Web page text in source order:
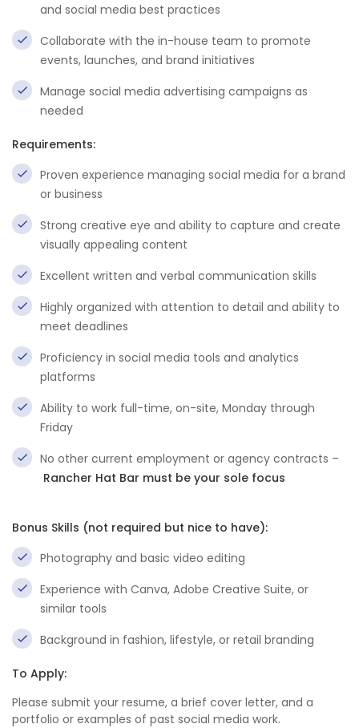
and social media best practices
Collaborate with the in-house team to promote
events, launches, and brand initiatives
Manage social media advertising campaigns as
needed
Requirements:
Proven experience managing social media for a brand
or business
Strong creative eye and ability to capture and create
visually appealing content
Excellent written and verbal communication skills
Highly organized with attention to detail and ability to
meet deadlines
Proficiency in social media tools and analytics
platforms
Ability to work full-time, on-site, Monday through
Friday
No other current employment or agency contracts –
Rancher Hat Bar must be your sole focus
Bonus Skills (not required but nice to have):
Photography and basic video editing
Experience with Canva, Adobe Creative Suite, or
similar tools
Background in fashion, lifestyle, or retail branding
To Apply:
Please submit your resume, a brief cover letter, and a
portfolio or examples of past social media work.